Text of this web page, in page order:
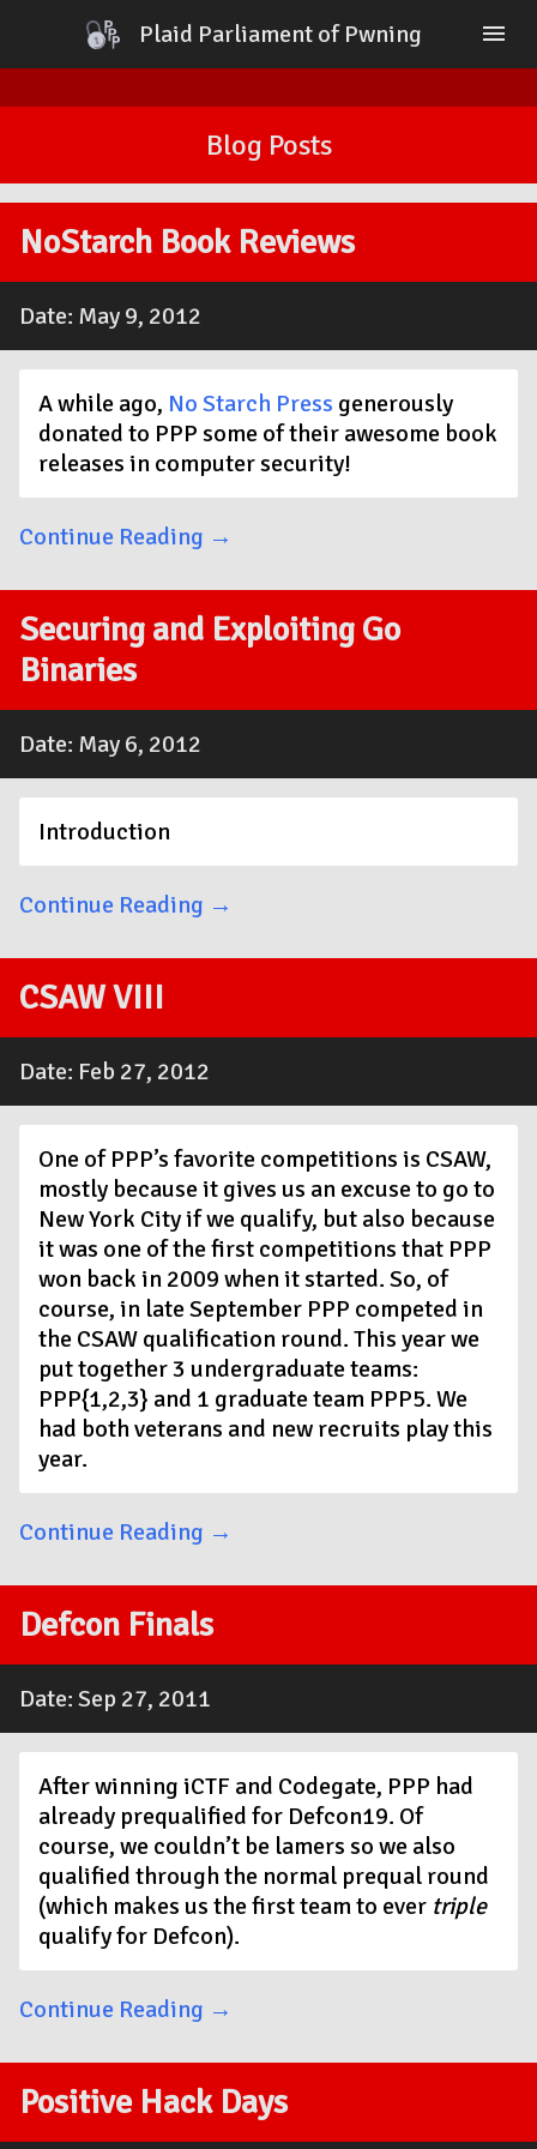
Plaid Parliament of Pwning menu
Blog
Sponsors
Blog Posts
NoStarch Book Reviews
Date: May 9, 2012
A while ago, No Starch Press generously
donated to PPP some of their awesome book
releases in computer security!
Continue Reading →
Securing and Exploiting Go
Binaries
Date: May 6, 2012
Introduction
Continue Reading →
CSAW VIII
Date: Feb 27, 2012
One of PPP’s favorite competitions is CSAW,
mostly because it gives us an excuse to go to
New York City if we qualify, but also because
it was one of the first competitions that PPP
won back in 2009 when it started. So, of
course, in late September PPP competed in
the CSAW qualification round. This year we
put together 3 undergraduate teams:
PPP{1,2,3} and 1 graduate team PPP5. We
had both veterans and new recruits play this
year.
Continue Reading →
Defcon Finals
Date: Sep 27, 2011
After winning iCTF and Codegate, PPP had
already prequalified for Defcon19. Of
course, we couldn’t be lamers so we also
qualified through the normal prequal round
(which makes us the first team to ever triple
qualify for Defcon).
Continue Reading →
Positive Hack Days